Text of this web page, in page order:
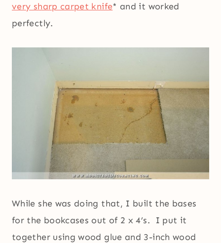
very sharp carpet knife* and it worked
perfectly.
While she was doing that, I built the bases
for the bookcases out of 2 x 4’s. I put it
together using wood glue and 3-inch wood